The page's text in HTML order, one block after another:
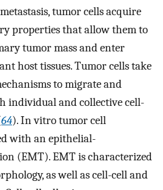
tumor cells acquire
properties that allow them to
tumor mass and enter
host tissues. Tumor cells take
to migrate and
individual and collective cell-
64). In vitro tumor cell
with an epithelial-
(EMT). EMT is characterized
as well as cell-cell and